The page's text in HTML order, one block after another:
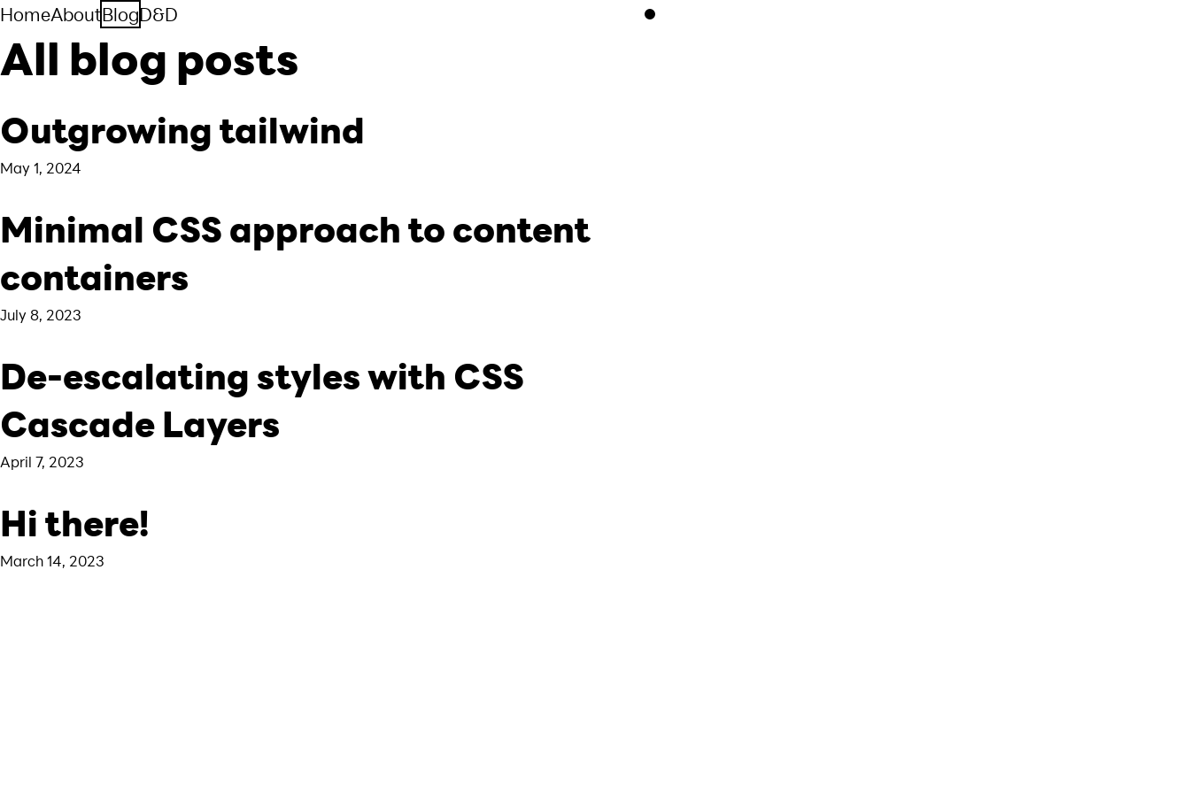
HomeAboutBlogD&D
All blog posts
Outgrowing tailwind
May 1, 2024
Minimal CSS approach to content
containers
July 8, 2023
De-escalating styles with CSS
Cascade Layers
April 7, 2023
Hi there!
March 14, 2023